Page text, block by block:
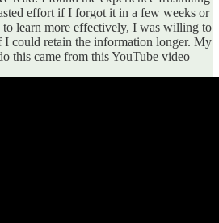
effort if I forgot it in a few weeks or
learn more effectively, I was willing to
I could retain the information longer. My
this came from this YouTube video